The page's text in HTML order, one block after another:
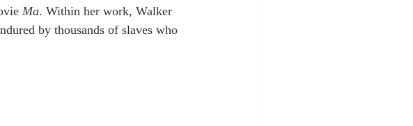
Ma. Within her work, Walker
by thousands of slaves who